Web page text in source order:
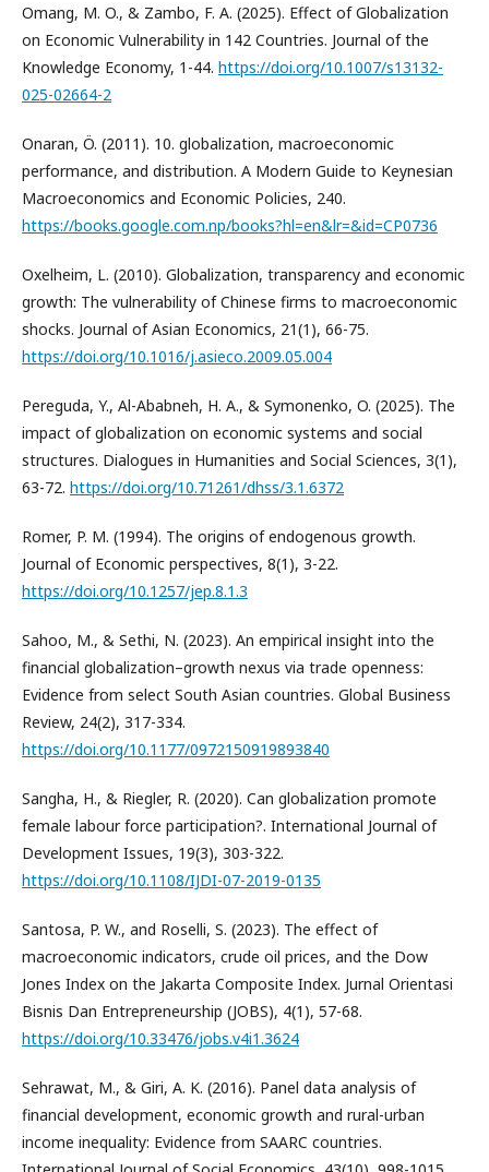
Omang, M. O., & Zambo, F. A. (2025). Effect of Globalization
on Economic Vulnerability in 142 Countries. Journal of the
Knowledge Economy, 1-44. https://doi.org/10.1007/s13132-
025-02664-2
Onaran, Ö. (2011). 10. globalization, macroeconomic
performance, and distribution. A Modern Guide to Keynesian
Macroeconomics and Economic Policies, 240.
https://books.google.com.np/books?hl=en&lr=&id=CP0736
Oxelheim, L. (2010). Globalization, transparency and economic
growth: The vulnerability of Chinese firms to macroeconomic
shocks. Journal of Asian Economics, 21(1), 66-75.
https://doi.org/10.1016/j.asieco.2009.05.004
Pereguda, Y., Al-Ababneh, H. A., & Symonenko, O. (2025). The
impact of globalization on economic systems and social
structures. Dialogues in Humanities and Social Sciences, 3(1),
63-72. https://doi.org/10.71261/dhss/3.1.6372
Romer, P. M. (1994). The origins of endogenous growth.
Journal of Economic perspectives, 8(1), 3-22.
https://doi.org/10.1257/jep.8.1.3
Sahoo, M., & Sethi, N. (2023). An empirical insight into the
financial globalization–growth nexus via trade openness:
Evidence from select South Asian countries. Global Business
Review, 24(2), 317-334.
https://doi.org/10.1177/0972150919893840
Sangha, H., & Riegler, R. (2020). Can globalization promote
female labour force participation?. International Journal of
Development Issues, 19(3), 303-322.
https://doi.org/10.1108/IJDI-07-2019-0135
Santosa, P. W., and Roselli, S. (2023). The effect of
macroeconomic indicators, crude oil prices, and the Dow
Jones Index on the Jakarta Composite Index. Jurnal Orientasi
Bisnis Dan Entrepreneurship (JOBS), 4(1), 57-68.
https://doi.org/10.33476/jobs.v4i1.3624
Sehrawat, M., & Giri, A. K. (2016). Panel data analysis of
financial development, economic growth and rural-urban
income inequality: Evidence from SAARC countries.